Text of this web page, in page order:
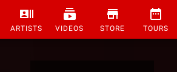
ARTISTS VIDEOS STORE TOURS